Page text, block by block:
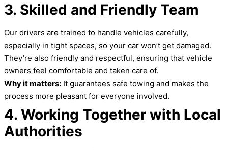
3. Skilled and Friendly Team
Our drivers are trained to handle vehicles carefully,
especially in tight spaces, so your car won’t get damaged.
They’re also friendly and respectful, ensuring that vehicle
owners feel comfortable and taken care of.
Why it matters: It guarantees safe towing and makes the
process more pleasant for everyone involved.
4. Working Together with Local
Authorities